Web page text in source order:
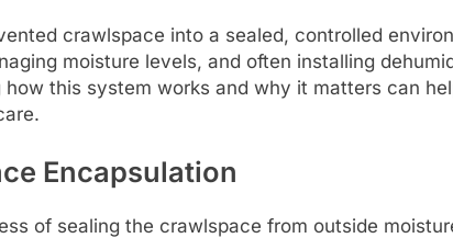
crawlspace into a sealed, controlled
moisture levels, and often installing
this system works and why it matters can
Encapsulation
of sealing the crawlspace from outside